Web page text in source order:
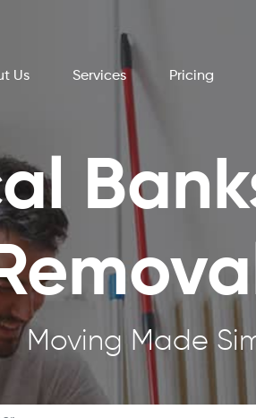
Us Services Pricing
Moving Made